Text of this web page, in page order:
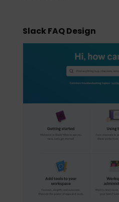
Slack FAQ Design